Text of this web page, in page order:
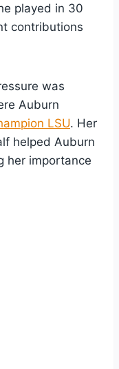
played in 30
contributions
was
Auburn
LSU. Her
helped Auburn
her importance